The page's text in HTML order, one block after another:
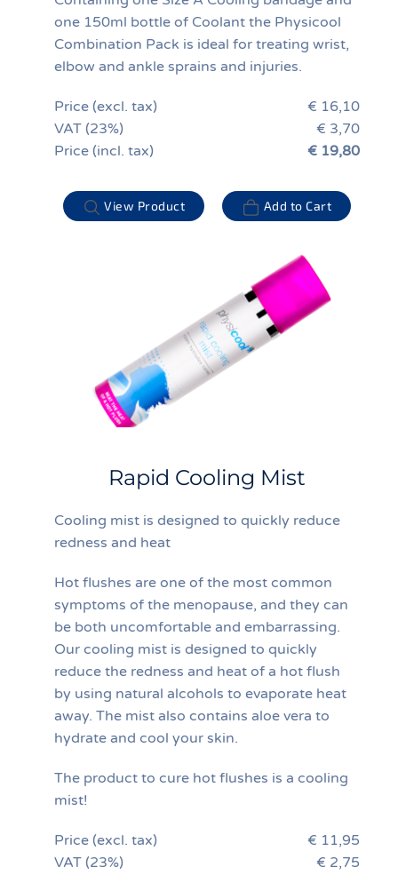
one 150ml bottle of Coolant the Physicool
Combination Pack is ideal for treating wrist,
elbow and ankle sprains and injuries.
Price (excl. tax)
€ 16,10
VAT (23%)
€ 3,70
Price (incl. tax)
€ 19,80
View Product Add to Cart
Rapid Cooling Mist
Cooling mist is designed to quickly reduce
redness and heat
Hot flushes are one of the most common
symptoms of the menopause, and they can
be both uncomfortable and embarrassing.
Our cooling mist is designed to quickly
reduce the redness and heat of a hot flush
by using natural alcohols to evaporate heat
away. The mist also contains aloe vera to
hydrate and cool your skin.
The product to cure hot flushes is a cooling
mist!
Price (excl. tax)
€ 11,95
VAT (23%)
€ 2,75